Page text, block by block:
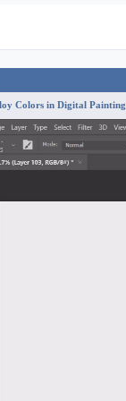
Colors in Digital Painting